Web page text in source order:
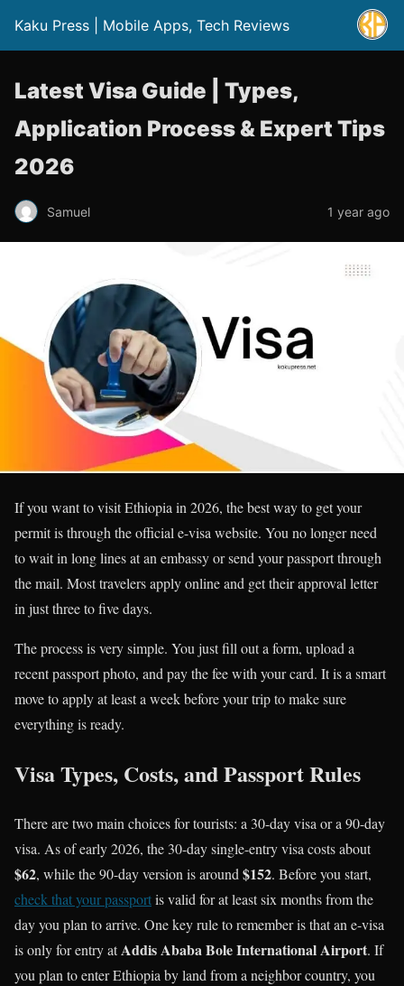
Kaku Press | Mobile Apps, Tech Reviews
Latest Visa Guide | Types,
Application Process & Expert Tips
2026
Samuel 1 year ago
If you want to visit Ethiopia in 2026, the best way to get your
permit is through the official e-visa website. You no longer need
to wait in long lines at an embassy or send your passport through
the mail. Most travelers apply online and get their approval letter
in just three to five days.
The process is very simple. You just fill out a form, upload a
recent passport photo, and pay the fee with your card. It is a smart
move to apply at least a week before your trip to make sure
everything is ready.
Visa Types, Costs, and Passport Rules
There are two main choices for tourists: a 30-day visa or a 90-day
visa. As of early 2026, the 30-day single-entry visa costs about
$62, while the 90-day version is around $152. Before you start,
check that your passportis valid for at least six months from the
day you plan to arrive. One key rule to remember is that an e-visa
is only for entry atAddis Ababa Bole International Airport. If
you plan to enter Ethiopia by land from a neighbor country, you